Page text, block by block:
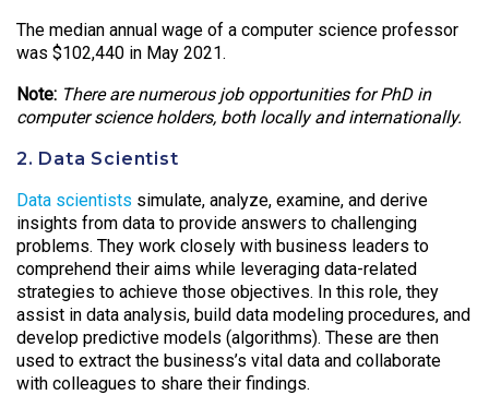
The median annual wage of a computer science professor
was $102,440 in May 2021.
Note: There are numerous job opportunities for PhD in
computer science holders, both locally and internationally.
2. Data Scientist
Data scientists simulate, analyze, examine, and derive
insights from data to provide answers to challenging
problems. They work closely with business leaders to
comprehend their aims while leveraging data-related
strategies to achieve those objectives. In this role, they
assist in data analysis, build data modeling procedures, and
develop predictive models (algorithms). These are then
used to extract the business’s vital data and collaborate
with colleagues to share their findings.